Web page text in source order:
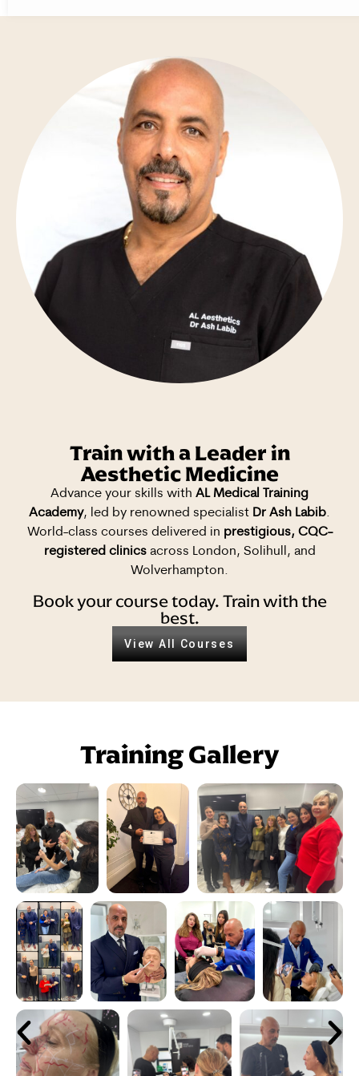
Train with a Leader in
Aesthetic Medicine
Advance your skills with AL Medical Training
Academy, led by renowned specialist Dr Ash Labib.
World-class courses delivered in prestigious, CQC-
registered clinicsacross London, Solihull, and
Wolverhampton.
Book your course today. Train with the
best.
View All Courses
Training Gallery